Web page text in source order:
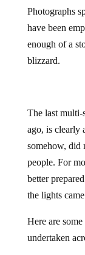
Photographs
have been
enough of a
blizzard.
The last multi-
ago, is clearly
somehow, did
people. For
better
the lights
Here are
undertaken